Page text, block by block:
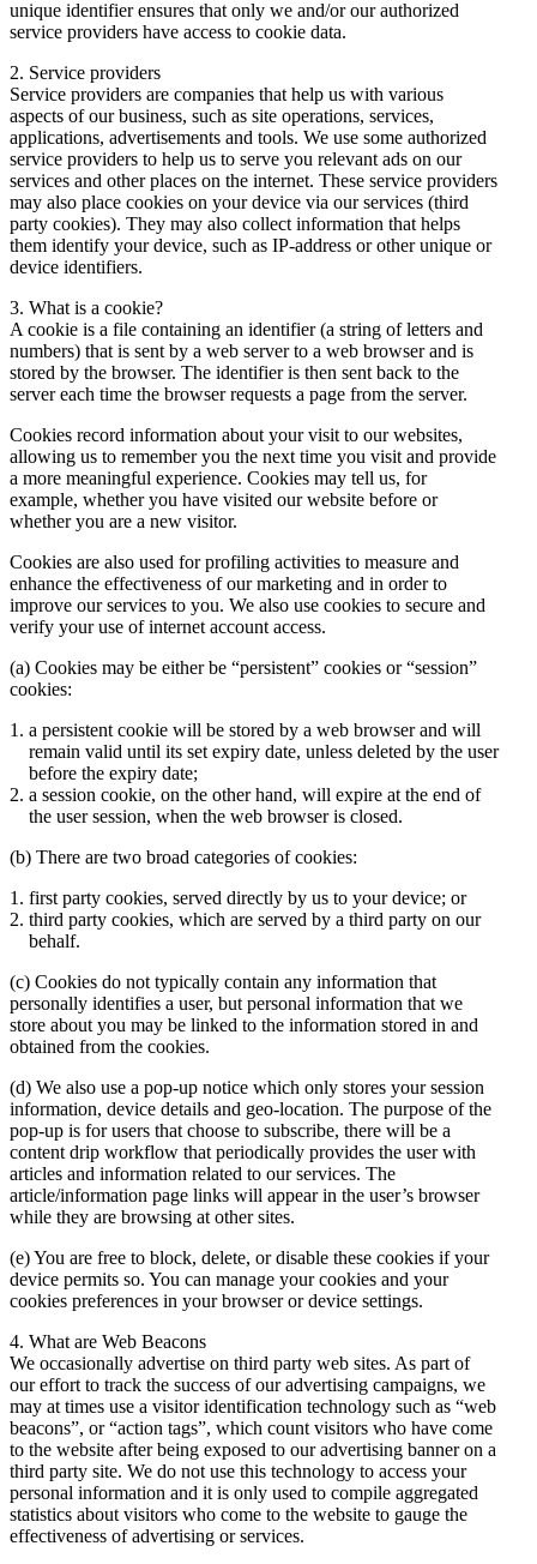
unique identifier ensures that only we and/or our authorized
service providers have access to cookie data.
2. Service providers
Service providers are companies that help us with various
aspects of our business, such as site operations, services,
applications, advertisements and tools. We use some authorized
service providers to help us to serve you relevant ads on our
services and other places on the internet. These service providers
may also place cookies on your device via our services (third
party cookies). They may also collect information that helps
them identify your device, such as IP-address or other unique or
device identifiers.
3. What is a cookie?
A cookie is a file containing an identifier (a string of letters and
numbers) that is sent by a web server to a web browser and is
stored by the browser. The identifier is then sent back to the
server each time the browser requests a page from the server.
Cookies record information about your visit to our websites,
allowing us to remember you the next time you visit and provide
a more meaningful experience. Cookies may tell us, for
example, whether you have visited our website before or
whether you are a new visitor.
Cookies are also used for profiling activities to measure and
enhance the effectiveness of our marketing and in order to
improve our services to you. We also use cookies to secure and
verify your use of internet account access.
(a) Cookies may be either be “persistent” cookies or “session”
cookies:
a persistent cookie will be stored by a web browser and will
remain valid until its set expiry date, unless deleted by the user
before the expiry date;
a session cookie, on the other hand, will expire at the end of
the user session, when the web browser is closed.
(b) There are two broad categories of cookies:
first party cookies, served directly by us to your device; or
third party cookies, which are served by a third party on our
behalf.
(c) Cookies do not typically contain any information that
personally identifies a user, but personal information that we
store about you may be linked to the information stored in and
obtained from the cookies.
(d) We also use a pop-up notice which only stores your session
information, device details and geo-location. The purpose of the
pop-up is for users that choose to subscribe, there will be a
content drip workflow that periodically provides the user with
articles and information related to our services. The
article/information page links will appear in the user’s browser
while they are browsing at other sites.
(e) You are free to block, delete, or disable these cookies if your
device permits so. You can manage your cookies and your
cookies preferences in your browser or device settings.
4. What are Web Beacons
We occasionally advertise on third party web sites. As part of
our effort to track the success of our advertising campaigns, we
may at times use a visitor identification technology such as “web
beacons”, or “action tags”, which count visitors who have come
to the website after being exposed to our advertising banner on a
third party site. We do not use this technology to access your
personal information and it is only used to compile aggregated
statistics about visitors who come to the website to gauge the
effectiveness of advertising or services.